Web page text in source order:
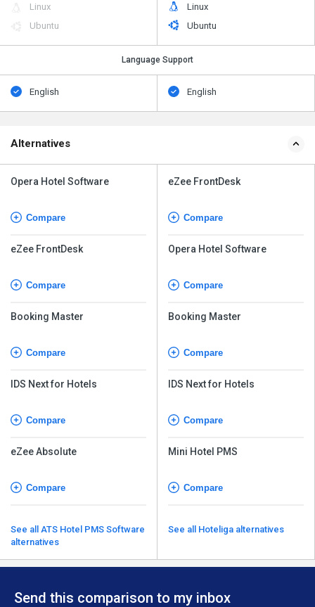
Linux
Ubuntu
Linux
Ubuntu
Language Support
English English
Alternatives
Opera Hotel Software
Compare
eZee FrontDesk
Compare
Booking Master
Compare
IDS Next for Hotels
Compare
eZee Absolute
Compare
See all ATS Hotel PMS Software
alternatives
eZee FrontDesk
Compare
Opera Hotel Software
Compare
Booking Master
Compare
IDS Next for Hotels
Compare
Mini Hotel PMS
Compare
See all Hoteliga alternatives
Send this comparison to my inbox